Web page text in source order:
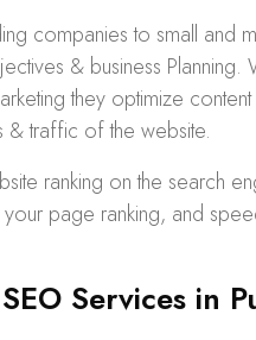
to small and
& business
they optimize
& traffic of the website.
ranking on the search
page ranking, and
Services in